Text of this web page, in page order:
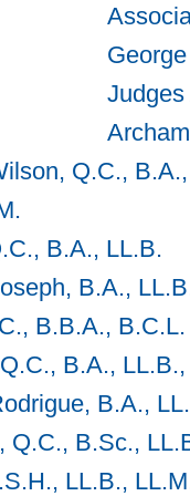
Q.C.,
B.A., LL.B.
B.A.,
B.B.A., B.C.L.
B.A.,
B.A.,
Q.C., B.Sc.,
LL.B.,